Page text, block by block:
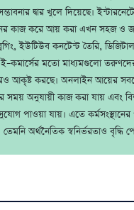
দ্বার খুলে দিয়েছে।
কাজ করে আয় করা এখন সহজ ও
ব্লগিং, ইউটিউব কনটেন্ট তৈরি,
মতো মাধ্যমগুলো
আকৃষ্ট করছে। অনলাইন আয়ের
সময় অনুযায়ী কাজ করা যায় এবং
পাওয়া যায়। এতে কর্মসংস্থানের
তেমনি অর্থনৈতিক স্বনির্ভরতাও বৃদ্ধি